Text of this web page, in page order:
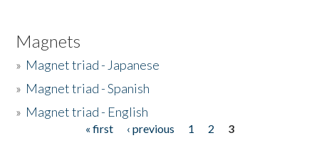
Magnets
» Magnet triad - Japanese
» Magnet triad - Spanish
» Magnet triad - English
« first ‹ previous 1 2
3